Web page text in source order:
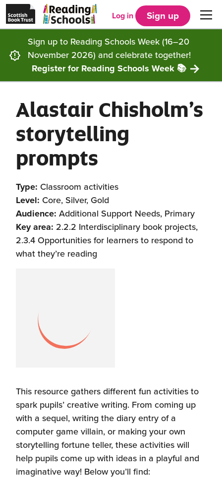
Skip to main content
Scottish
Book
Trust
homepage
in
new
tab)
Schools
home
Menu
Get started
Choosing Core, Silver or Gold
How it works
Our framework
FAQs
Reading Schools ELC
Supporting you
Resources
Articles and case studies
CLPL and training
Funding
Story Deck
Community
Locations
Get inspired
Our Ambassadors
Reading Schools Week
Impact
Contact us
Log in Sign up
Sign up to Reading Schools Week (16–20
November 2026) and celebrate together!
Register for Reading Schools Week 📚
Alastair Chisholm’s
storytelling
prompts
Type: Classroom activities
Level: Core, Silver, Gold
Audience: Additional Support Needs, Primary
Key area: 2.2.2 Interdisciplinary book projects,
2.3.4 Opportunities for learners to respond to
what they’re reading
This resource gathers different fun activities to
spark pupils’ creative writing. From coming up
with a sequel, writing the diary entry of a
computer game villain, or making your own
storytelling fortune teller, these activities will
help pupils come up with ideas in a playful and
imaginative way! Below you’ll find: